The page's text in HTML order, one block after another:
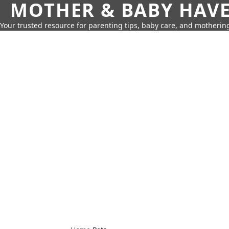
MOTHER & BABY
Your trusted resource for parenting tips, baby care, and